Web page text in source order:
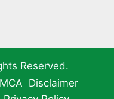
Reserved.
Disclaimer